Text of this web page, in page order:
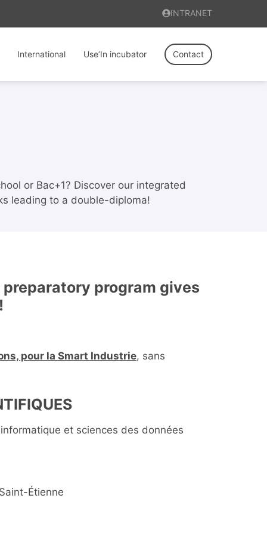
INTRANET
International Use’In incubator Contact
or Bac+1? Discover our integrated
leading to a double-diploma!
program gives
pour la Smart Industrie, sans
et sciences des données
Étienne